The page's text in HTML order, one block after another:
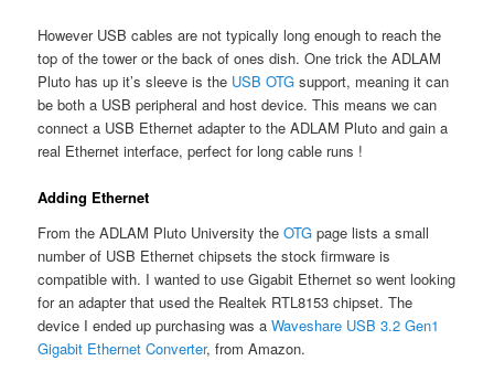
However USB cables are not typically long enough to reach the
top of the tower or the back of ones dish. One trick the ADLAM
Pluto has up it’s sleeve is the USB OTG support, meaning it can
be both a USB peripheral and host device. This means we can
connect a USB Ethernet adapter to the ADLAM Pluto and gain a
real Ethernet interface, perfect for long cable runs !
Adding Ethernet
From the ADLAM Pluto University theOTG page lists a small
number of USB Ethernet chipsets the stock firmware is
compatible with. I wanted to use Gigabit Ethernet so went looking
for an adapter that used the Realtek RTL8153 chipset. The
device I ended up purchasing was aWaveshare USB 3.2 Gen1
Gigabit Ethernet Converter, from Amazon.